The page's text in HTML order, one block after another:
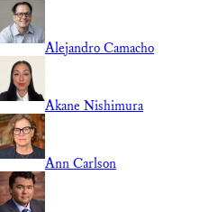
Alejandro Camacho
Akane Nishimura
Ann Carlson